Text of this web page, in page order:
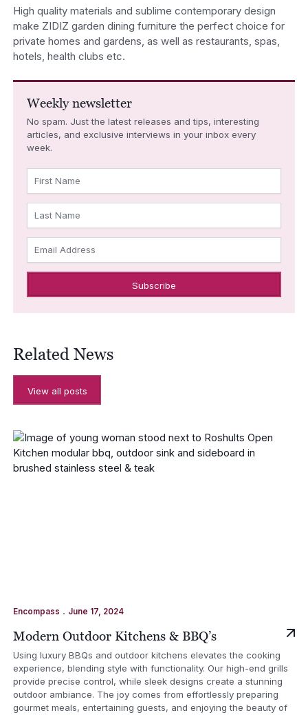
High quality materials and sublime contemporary design
make ZIDIZ garden dining furniture the perfect choice for
private homes and gardens, as well as restaurants, spas,
hotels, health clubs etc.
Weekly newsletter
No spam. Just the latest releases and tips, interesting
articles, and exclusive interviews in your inbox every
week.
First Name
Last Name
Email Address
Related News
View all posts
Encompass . June 17, 2024
Modern Outdoor Kitchens & BBQ’s
Using luxury BBQs and outdoor kitchens elevates the cooking
experience, blending style with functionality. Our high-end grills
provide precise control, while sleek designs create a stunning
outdoor ambiance. The joy comes from effortlessly preparing
gourmet meals, entertaining guests, and enjoying the beauty of